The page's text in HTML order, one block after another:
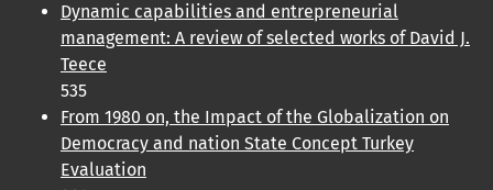
Dynamic capabilities and entrepreneurial
management: A review of selected works of David J.
Teece
535
From 1980 on, the Impact of the Globalization on
Democracy and nation State Concept Turkey
Evaluation